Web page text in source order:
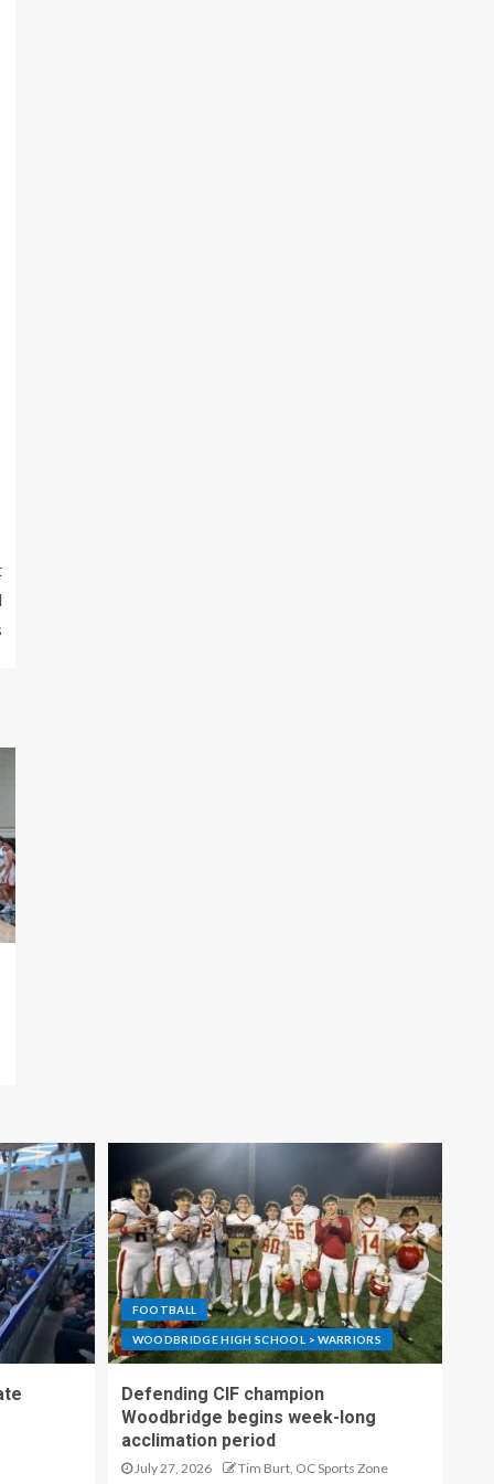
FOOTBALL
WOODBRIDGE HIGH SCHOOL > WARRIORS
Defending CIF champion
Woodbridge begins week-long
acclimation period
July 27, 2026 Tim Burt, OC Sports Zone